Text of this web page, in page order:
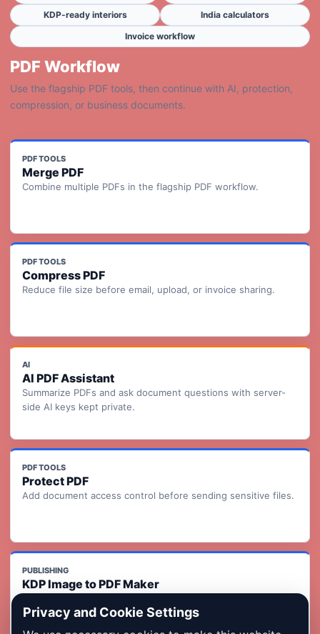
KDP-ready interiors
India calculators
Invoice workflow
PDF Workflow
Use the flagship PDF tools, then continue with AI, protection,
compression, or business documents.
PDF TOOLS
Merge PDF
Combine multiple PDFs in the flagship PDF workflow.
PDF TOOLS
Compress PDF
Reduce file size before email, upload, or invoice sharing.
AI
AI PDF Assistant
Summarize PDFs and ask document questions with server-
side AI keys kept private.
PDF TOOLS
Protect PDF
Add document access control before sending sensitive files.
PUBLISHING
KDP Image to PDF Maker
with readiness checks.
Privacy and Cookie Settings